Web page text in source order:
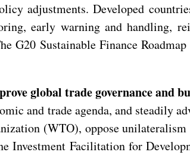
adjustments. Developed
early warning and handling,
G20 Sustainable Finance
global trade governance and
and trade agenda, and steadily
(WTO), oppose
Investment Facilitation for